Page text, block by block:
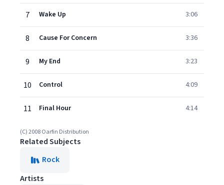
7 Wake Up 3:06
8 Cause For Concern 3:36
9 My End 3:23
10 Control 4:09
11 Final Hour 4:14
(C) 2008 Oarfin Distribution
Related Subjects
Rock
Artists